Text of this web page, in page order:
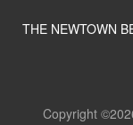
THE NEWTOWN
Copyright